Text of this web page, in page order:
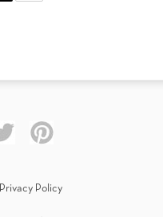
Privacy Policy